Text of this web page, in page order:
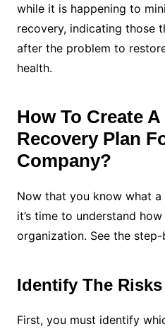
while it is happening to
recovery, indicating those
after the problem to
health.
How To Create
Recovery Plan
Company?
Now that you know what
it’s time to understand
organization. See the
Identify The Risks
First, you must identify